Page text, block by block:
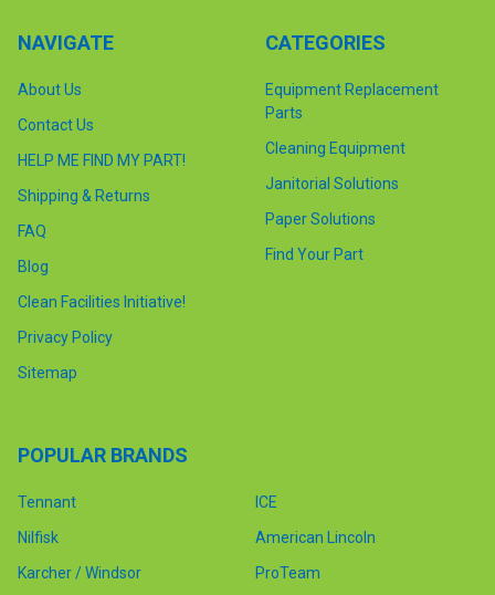
NAVIGATE
About Us
Contact Us
HELP ME FIND MY PART!
Shipping & Returns
FAQ
Blog
Clean Facilities Initiative!
Privacy Policy
Sitemap
CATEGORIES
Equipment Replacement
Parts
Cleaning Equipment
Janitorial Solutions
Paper Solutions
Find Your Part
POPULAR BRANDS
Tennant
Nilfisk
Karcher / Windsor
ICE
American Lincoln
ProTeam